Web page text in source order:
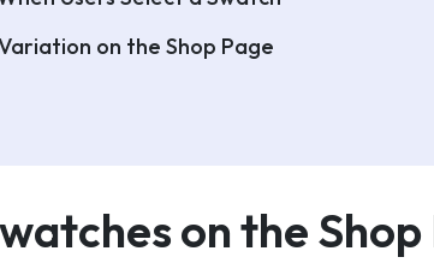
on the Shop Page
on the Shop